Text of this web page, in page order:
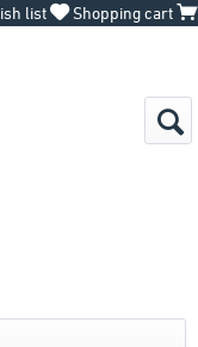
list Shopping cart